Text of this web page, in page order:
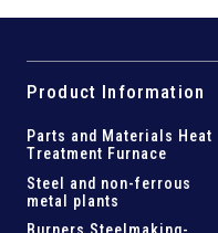
Product Information
Parts and Materials Heat
Treatment Furnace
Steel and non-ferrous
metal plants